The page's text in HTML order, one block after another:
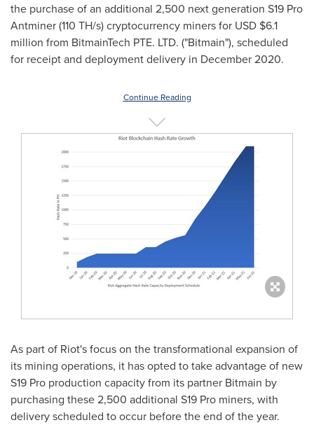
the purchase of an additional 2,500 next generation S19 Pro
Antminer (110 TH/s) cryptocurrency miners for USD $6.1
million from BitmainTech PTE. LTD. ("Bitmain"), scheduled
for receipt and deployment delivery in December 2020.
Continue Reading
As part of Riot's focus on the transformational expansion of
its mining operations, it has opted to take advantage of new
S19 Pro production capacity from its partner Bitmain by
purchasing these 2,500 additional S19 Pro miners, with
delivery scheduled to occur before the end of the year.